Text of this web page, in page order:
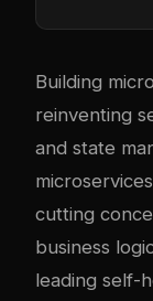
Building
reinventing
and state
cutting
business
leading self-